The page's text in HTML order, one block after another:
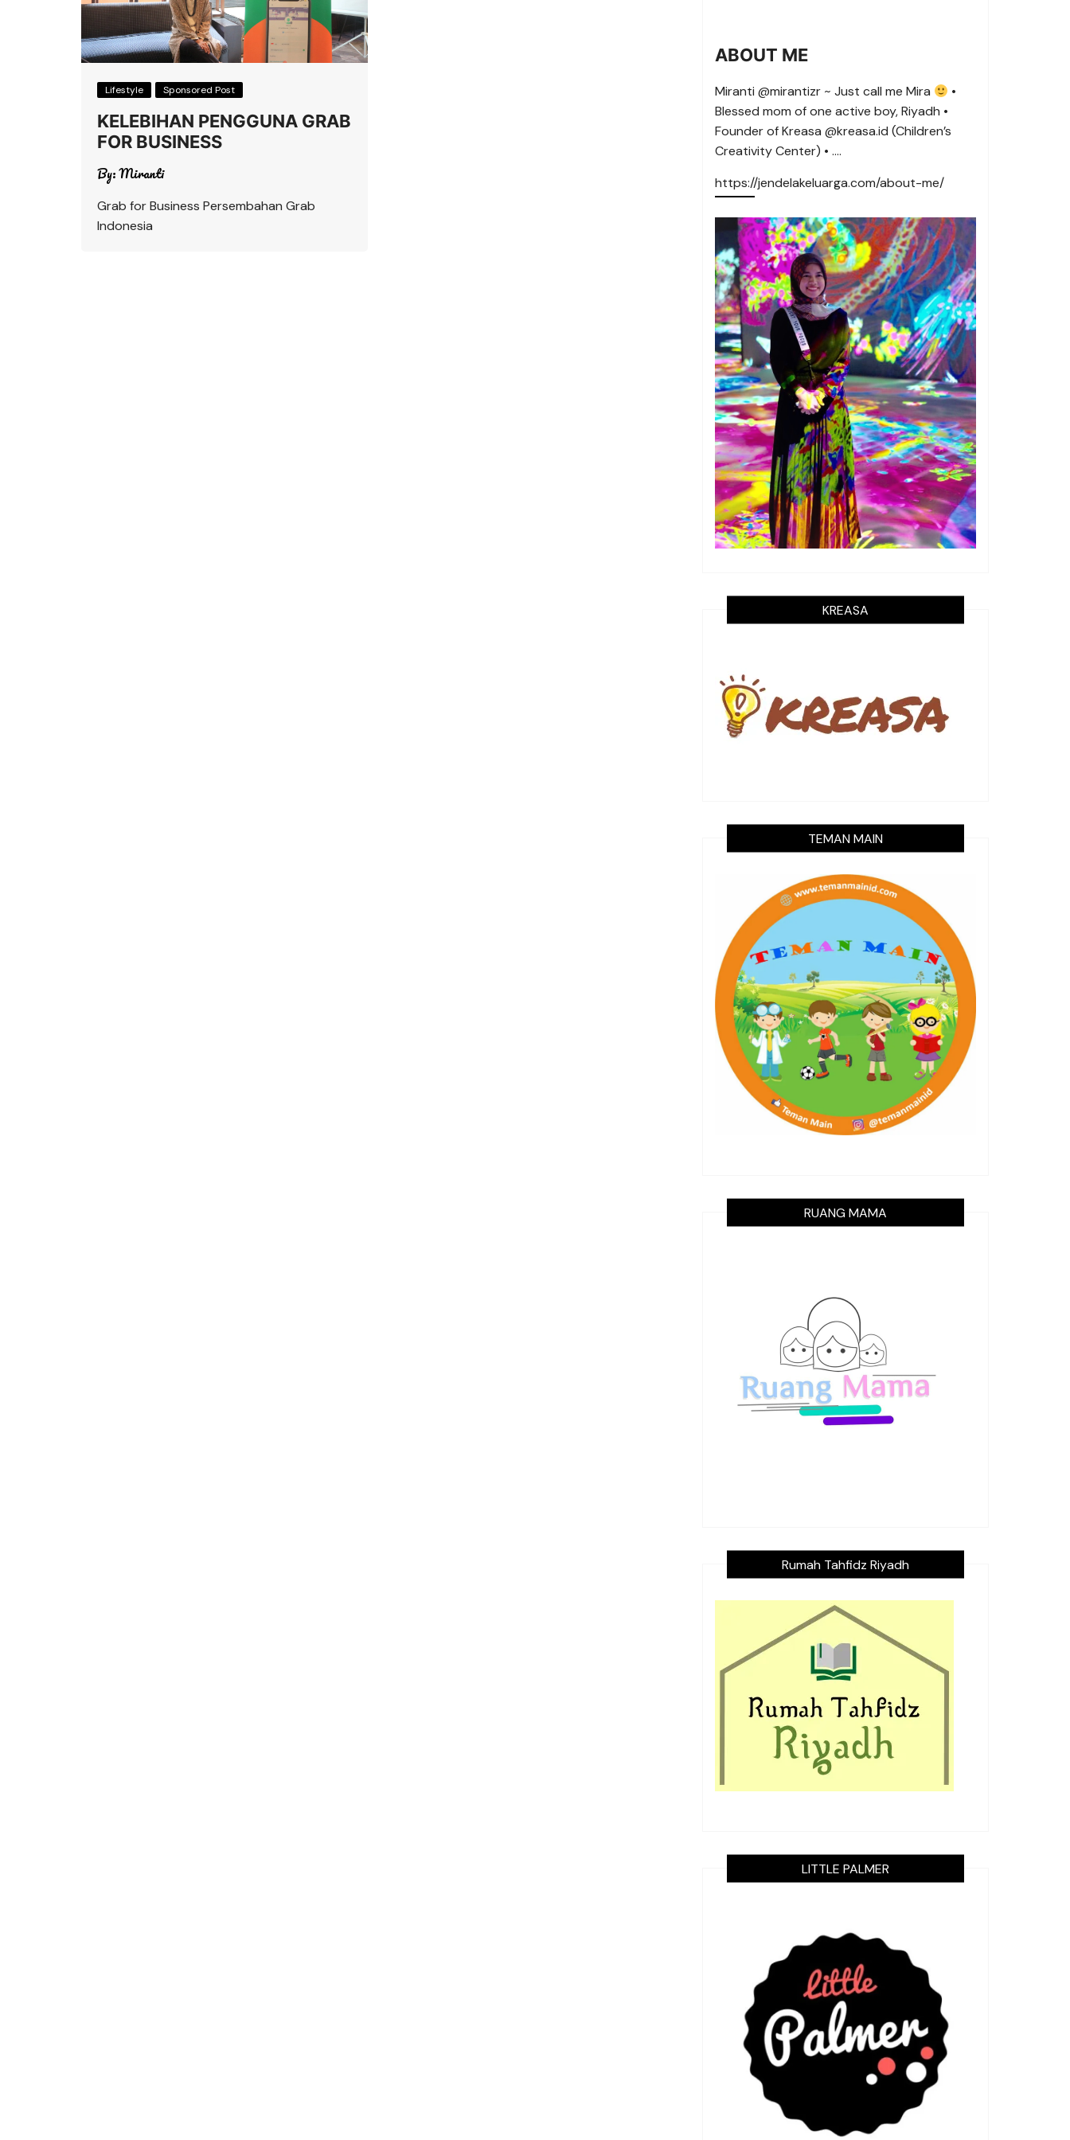
Lifestyle Sponsored Post
KELEBIHAN PENGGUNA GRAB
FOR BUSINESS
By:Miranti
Grab for Business Persembahan Grab
Indonesia
ABOUT ME
Miranti @mirantizr ~ Just call me Mira
•
Blessed mom of one active boy, Riyadh •
Founder of Kreasa @kreasa.id (Children’s
Creativity Center) • ….
https://jendelakeluarga.com/about-me/
KREASA
TEMAN MAIN
RUANG MAMA
Rumah Tahfidz Riyadh
LITTLE PALMER